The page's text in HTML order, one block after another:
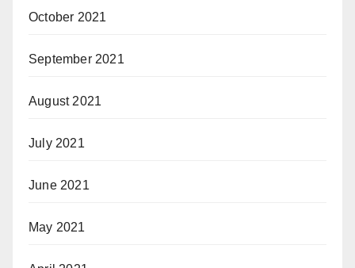
October 2021
September 2021
August 2021
July 2021
June 2021
May 2021